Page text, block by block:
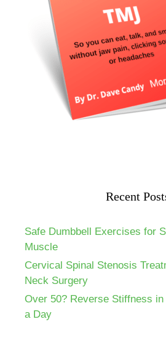
Recent
Safe Dumbbell Exercises for
Muscle
Cervical Spinal Stenosis
Neck Surgery
Over 50? Reverse Stiffness
a Day